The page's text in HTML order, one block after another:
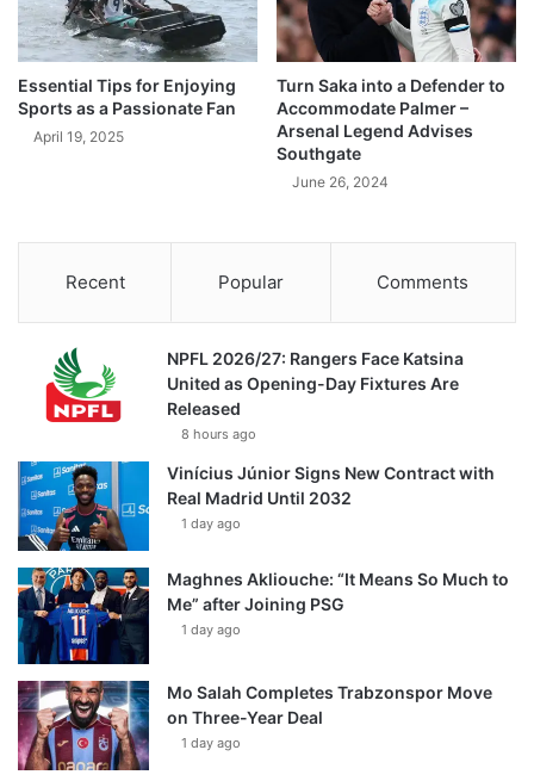
Essential Tips for Enjoying
Sports as a Passionate Fan
April 19, 2025
Turn Saka into a Defender to
Accommodate Palmer –
Arsenal Legend Advises
Southgate
June 26, 2024
Recent Popular Comments
NPFL 2026/27: Rangers Face Katsina
United as Opening-Day Fixtures Are
Released
8 hours ago
Vinícius Júnior Signs New Contract with
Real Madrid Until 2032
1 day ago
Maghnes Akliouche: “It Means So Much to
Me” after Joining PSG
1 day ago
Mo Salah Completes Trabzonspor Move
on Three-Year Deal
1 day ago